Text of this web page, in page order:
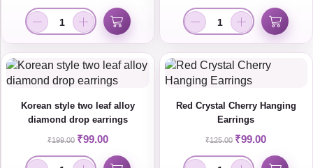
Korean style two leaf alloy
diamond drop earrings
₹199.00 ₹99.00
Red Crystal Cherry Hanging
Earrings
₹125.00 ₹99.00